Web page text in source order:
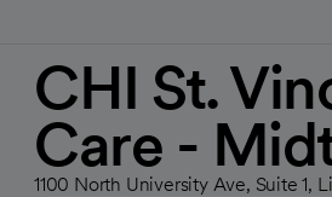
CHI St.
Care -
1100 North University Ave, Suite 1,